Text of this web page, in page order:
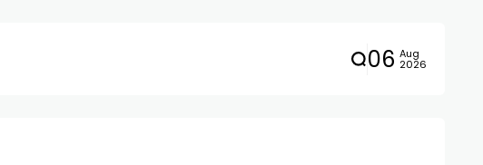
06 Aug
2026